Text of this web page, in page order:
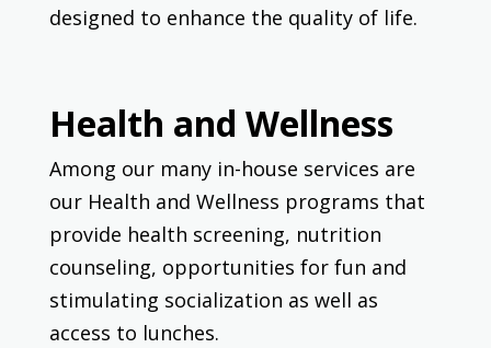
designed to enhance the quality of life.
Health and Wellness
Among our many in-house services are
our Health and Wellness programs that
provide health screening, nutrition
counseling, opportunities for fun and
stimulating socialization as well as
access to lunches.